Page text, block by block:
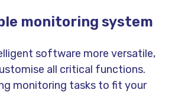
monitoring system
software more versatile,
all critical functions.
monitoring tasks to fit your